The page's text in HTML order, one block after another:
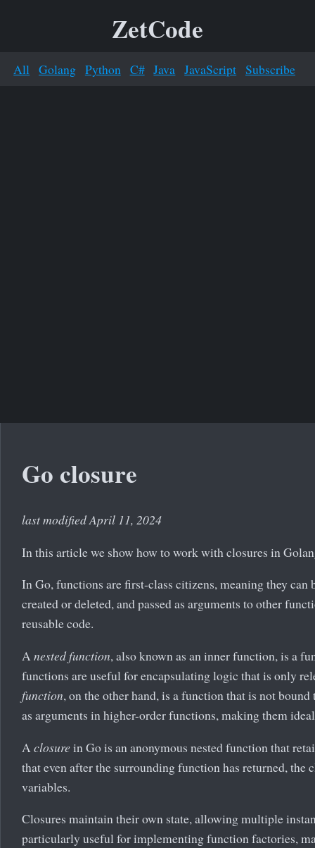
ZetCode
All Golang Python C# Java JavaScript Subscribe
Go closure
last modified April 11, 2024
In this article we show how to work with closures in
In Go, functions are first-class citizens, meaning they
created or deleted, and passed as arguments to other
reusable code.
Anested function, also known as an inner function, is a
functions are useful for encapsulating logic that is only
function, on the other hand, is a function that is not
as arguments in higher-order functions, making them
A closure in Go is an anonymous nested function that
that even after the surrounding function has returned,
variables.
Closures maintain their own state, allowing multiple
particularly useful for implementing function factories,